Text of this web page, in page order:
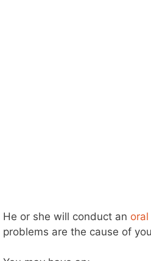
He or she will conduct an oral
problems are the cause of